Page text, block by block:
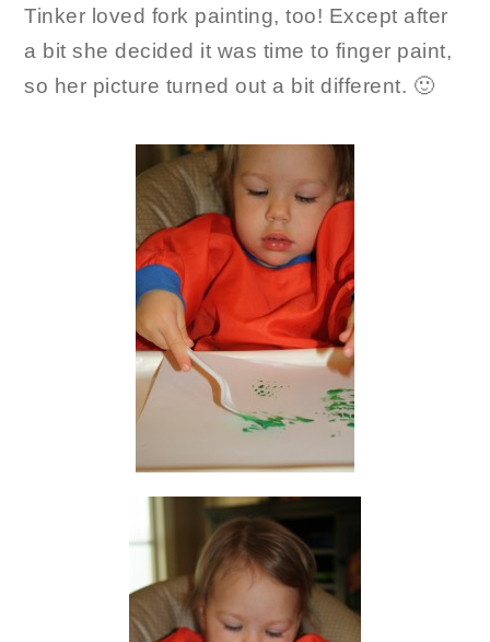
Tinker loved fork painting, too! Except after
a bit she decided it was time to finger paint,
so her picture turned out a bit different. 🙂